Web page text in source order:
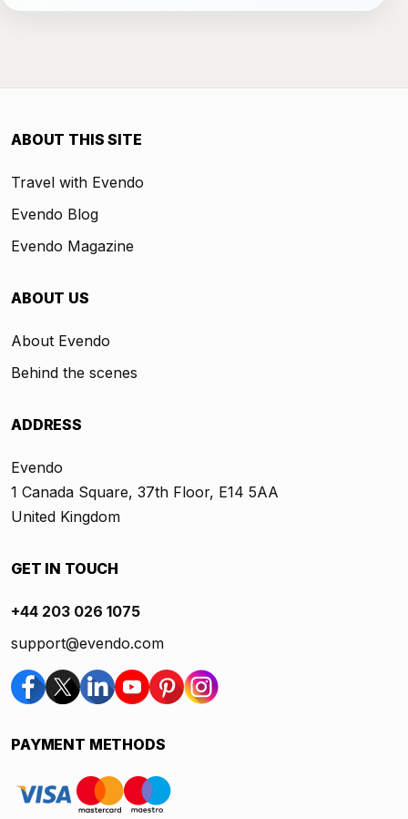
ABOUT THIS SITE
Travel with Evendo
Evendo Blog
Evendo Magazine
ABOUT US
About Evendo
Behind the scenes
ADDRESS
Evendo
1 Canada Square, 37th Floor, E14 5AA
United Kingdom
GET IN TOUCH
+44 203 026 1075
support@evendo.com
PAYMENT METHODS